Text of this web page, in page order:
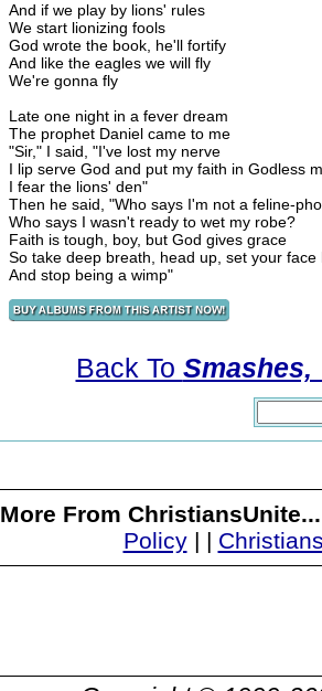
And if we play by lions' rules
We start lionizing fools
God wrote the book, he'll fortify
And like the eagles we will fly
We're gonna fly
Late one night in a fever dream
The prophet Daniel came to me
"Sir," I said, "I've lost my nerve
I lip serve God and put my faith in Godless
I fear the lions' den"
Then he said, "Who says I'm not a feline-
Who says I wasn't ready to wet my robe?
Faith is tough, boy, but God gives grace
So take deep breath, head up, set your face
And stop being a wimp"
Back To Smashes,
More From
Policy| |